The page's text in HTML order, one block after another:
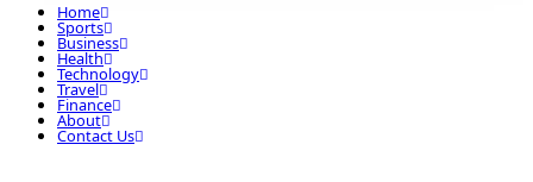
Home
Sports
Business
Health
Technology
Travel
Finance
About
Contact Us